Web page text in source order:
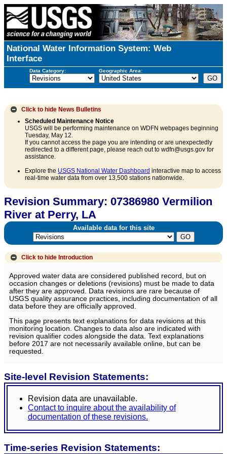
National Water Information System: Web
Interface
Data Category: Geographic Area:
Click to hide News Bulletins
Scheduled Maintenance Notice
USGS will be performing maintenance on WDFN webpages beginning
Tuesday, May 12.
If you cannot access the page you are intending or are unexpectedly
redirected to a different page, please reach out to wdfn@usgs.gov for
assistance.
Explore the USGS National Water Dashboard interactive map to access
real-time water data from over 13,500 stations nationwide.
Revision Summary: 07386980 Vermilion
River at Perry, LA
Available data for this site
Click to hide Introduction
Approved water data are considered published record, but on
occasion changes or deletions (revisions) must be made to data
after they are approved. Data revisions are rare because of
USGS quality assurance practices, including documentation of all
data before they are officially approved.
This page presents text explanations for data revisions at this
monitoring location. Changes to data also are indicated with
revision qualifier codes alongside the data. Text explanations
before 2017 are not necessarily available online, but can be
requested.
Site-level Revision Statements:
Revision data are unavailable.
Contact to inquire about the availability of
documentation of these revisions.
Time-series Revision Statements: